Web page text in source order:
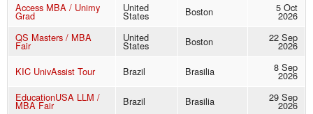
Access MBA / Unimy
Grad
United
States Boston 5 Oct
2026
QS Masters / MBA
Fair
United
States Boston 22 Sep
2026
KIC UnivAssist Tour
Brazil Brasilia 8 Sep
2026
EducationUSA LLM /
MBA Fair Brazil Brasilia 29 Sep
2026